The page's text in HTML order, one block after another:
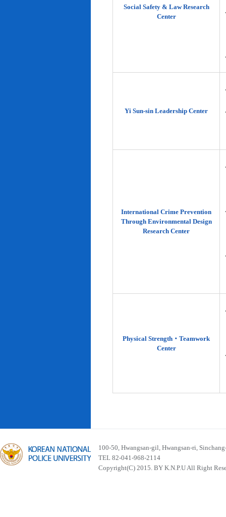
Social Safety & Law Research
Center
Yi Sun-sin Leadership Center
International Crime Prevention
Through Environmental Design
Research Center
Physical Strength‧Teamwork
Center
100-50, Hwangsan-gil, Hwangsan-ri,
TEL 82-041-968-2114
Copyright(C) 2015. BY K.N.P.U All Right